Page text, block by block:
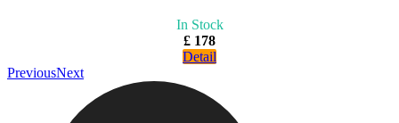
In Stock
£ 178
Detail
PreviousNext